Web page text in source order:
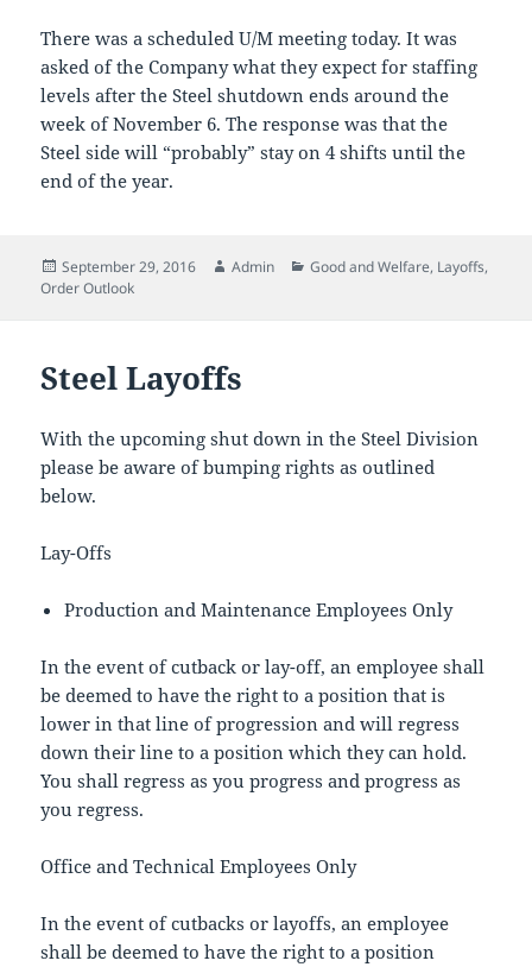
There was a scheduled U/M meeting today. It was
asked of the Company what they expect for staffing
levels after the Steel shutdown ends around the
week of November 6. The response was that the
Steel side will “probably” stay on 4 shifts until the
end of the year.
Posted
on
September 29, 2016 Author
Admin Categories
Good and Welfare, Layoffs,
Order Outlook
Steel Layoffs
With the upcoming shut down in the Steel Division
please be aware of bumping rights as outlined
below.
Lay-Offs
Production and Maintenance Employees Only
In the event of cutback or lay-off, an employee shall
be deemed to have the right to a position that is
lower in that line of progression and will regress
down their line to a position which they can hold.
You shall regress as you progress and progress as
you regress.
Office and Technical Employees Only
In the event of cutbacks or layoffs, an employee
shall be deemed to have the right to a position